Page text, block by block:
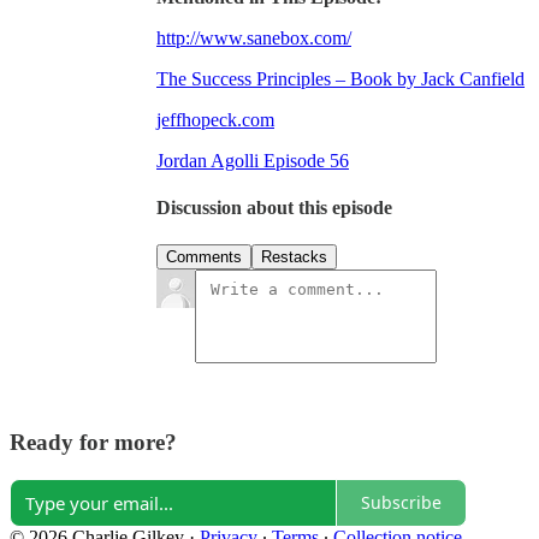
http://www.sanebox.com/
The Success Principles – Book by Jack Canfield
jeffhopeck.com
Jordan Agolli Episode 56
Discussion about this episode
Comments Restacks
Ready for more?
Subscribe